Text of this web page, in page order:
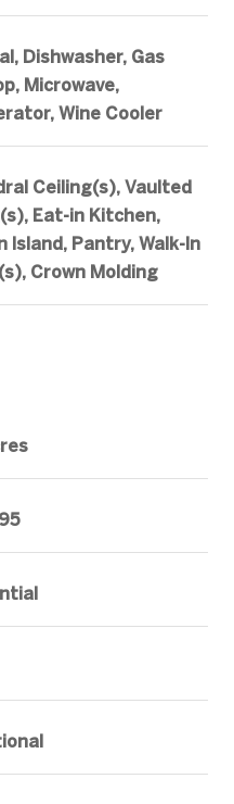
Dishwasher, Gas
Microwave,
Wine Cooler
Ceiling(s), Vaulted
Eat-in Kitchen,
Island, Pantry, Walk-In
Crown Molding